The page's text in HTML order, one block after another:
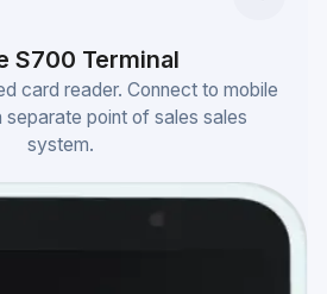
S700 Terminal
card reader. Connect to mobile
separate point of sales sales
system.